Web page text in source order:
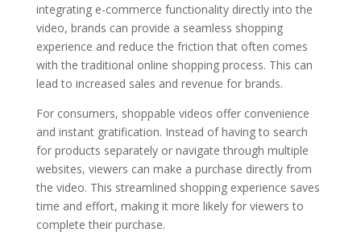
integrating e-commerce functionality directly into the
video, brands can provide a seamless shopping
experience and reduce the friction that often comes
with the traditional online shopping process. This can
lead to increased sales and revenue for brands.
For consumers, shoppable videos offer convenience
and instant gratification. Instead of having to search
for products separately or navigate through multiple
websites, viewers can make a purchase directly from
the video. This streamlined shopping experience saves
time and effort, making it more likely for viewers to
complete their purchase.